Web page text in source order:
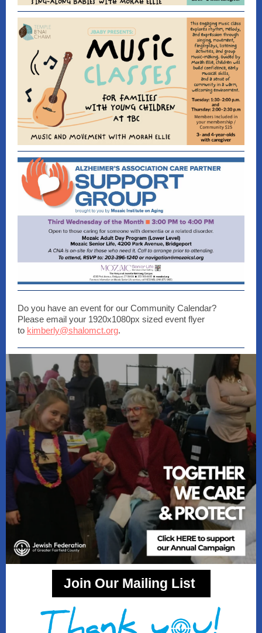
Do you have an event for our Community Calendar?
Please email your 1920x1080px sized event flyer
to kimberly@shalomct.org.
Join Our Mailing List